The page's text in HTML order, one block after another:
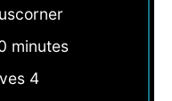
minutes
4